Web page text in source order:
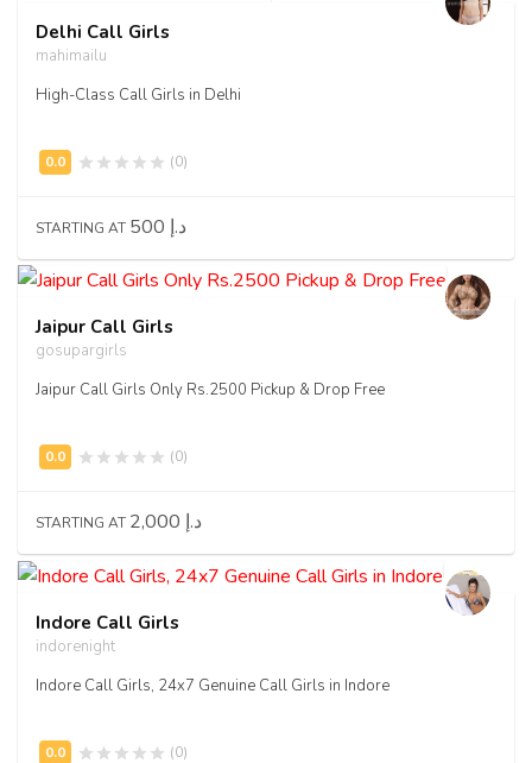
Delhi Call Girls
mahimailu
High-Class Call Girls in Delhi
(0)
STARTING AT 500 د.إ
Jaipur Call Girls
gosupargirls
Jaipur Call Girls Only Rs.2500 Pickup & Drop Free
(0)
STARTING AT 2,000 د.إ
Indore Call Girls
indorenight
Indore Call Girls, 24x7 Genuine Call Girls in Indore
(0)